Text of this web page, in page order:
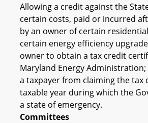
Allowing a credit against the
certain costs, paid or incurred
by an owner of certain
certain energy efficiency
owner to obtain a tax credit
Maryland Energy
a taxpayer from claiming the tax
taxable year during which the
a state of emergency.
Committees